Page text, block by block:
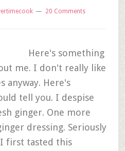
20 Comments
Here's something
me. I don't really like
anyway. Here's
tell you. I despise
ginger. One more
dressing. Seriously
I first tasted this